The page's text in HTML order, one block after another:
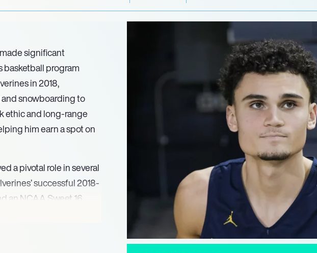
significant
basketball program
in 2018,
snowboarding to
ethic and long-range
him earn a spot on
a pivotal role in several
successful 2018-
an NCAA Sweet 16
the team secure the